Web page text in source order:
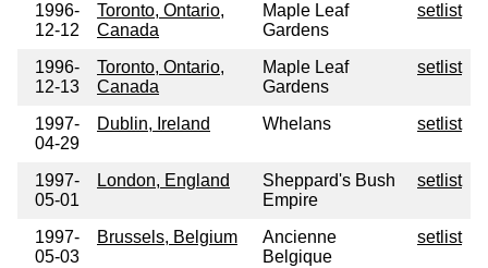
1996-
12-12
Toronto, Ontario,
Canada
Maple Leaf
Gardens
setlist
1996-
12-13
Toronto, Ontario,
Canada
Maple Leaf
Gardens
setlist
1997-
04-29
Dublin, Ireland Whelans setlist
1997-
05-01
London, England
Sheppard's Bush
Empire
setlist
1997-
05-03
Brussels, Belgium
Ancienne
Belgique
setlist